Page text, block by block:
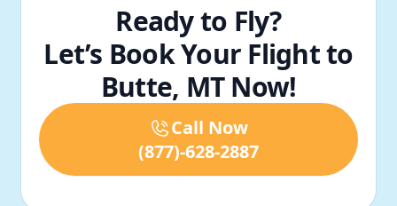
Ready to Fly?
Let’s Book Your Flight to
Butte, MT Now!
Call Now
(877)-628-2887